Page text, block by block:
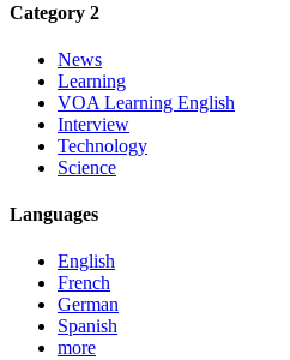
Category 2
News
Learning
VOA Learning English
Interview
Technology
Science
Languages
English
French
German
Spanish
more